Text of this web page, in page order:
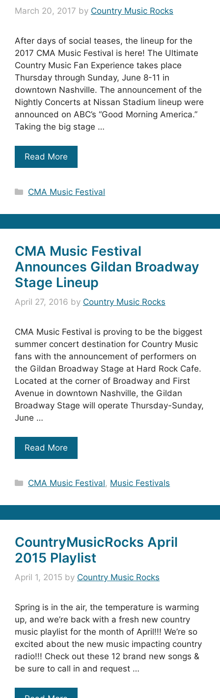
March 20, 2017 by Country Music Rocks
After days of social teases, the lineup for the
2017 CMA Music Festival is here! The Ultimate
Country Music Fan Experience takes place
Thursday through Sunday, June 8-11 in
downtown Nashville. The announcement of the
Nightly Concerts at Nissan Stadium lineup were
announced on ABC’s “Good Morning America.”
Taking the big stage …
Read More
Categories
CMA Music Festival
CMA Music Festival
Announces Gildan Broadway
Stage Lineup
April 27, 2016 by Country Music Rocks
CMA Music Festival is proving to be the biggest
summer concert destination for Country Music
fans with the announcement of performers on
the Gildan Broadway Stage at Hard Rock Cafe.
Located at the corner of Broadway and First
Avenue in downtown Nashville, the Gildan
Broadway Stage will operate Thursday-Sunday,
June …
Read More
Categories
CMA Music Festival, Music Festivals
CountryMusicRocks April
2015 Playlist
April 1, 2015 by Country Music Rocks
Spring is in the air, the temperature is warming
up, and we’re back with a fresh new country
music playlist for the month of April!!! We’re so
excited about the new music impacting country
radio!!! Check out these 12 brand new songs &
be sure to call in and request …